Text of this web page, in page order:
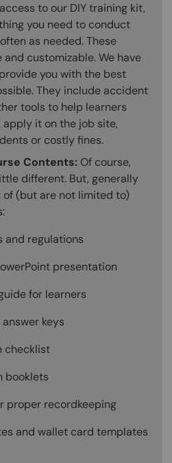
to our DIY training kit,
you need to conduct
as needed. These
customizable. We have
you with the best
They include accident
tools to help learners
it on the job site,
or costly fines.
Contents: Of course,
different. But, generally
of (but are not limited to)
and regulations
presentation
for learners
keys
checklist
booklets
proper recordkeeping
and wallet card templates